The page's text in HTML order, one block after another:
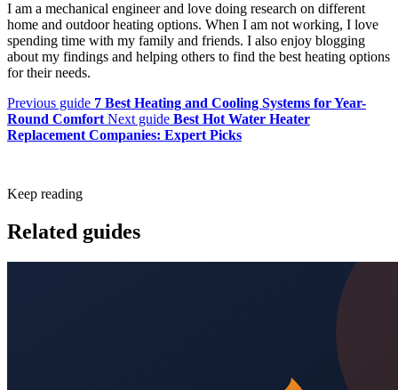
I am a mechanical engineer and love doing research on different
home and outdoor heating options. When I am not working, I love
spending time with my family and friends. I also enjoy blogging
about my findings and helping others to find the best heating options
for their needs.
Previous guide 7 Best Heating and Cooling Systems for Year-
Round Comfort Next guide Best Hot Water Heater
Replacement Companies: Expert Picks
Keep reading
Related guides